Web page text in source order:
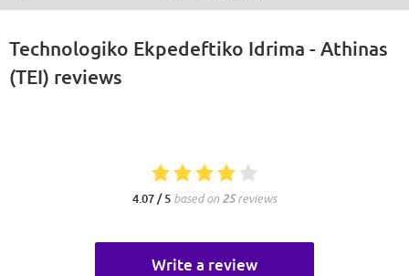
Technologiko Ekpedeftiko Idrima - Athinas
(TEI) reviews
4.07 / 5 based on 25reviews
Write a review